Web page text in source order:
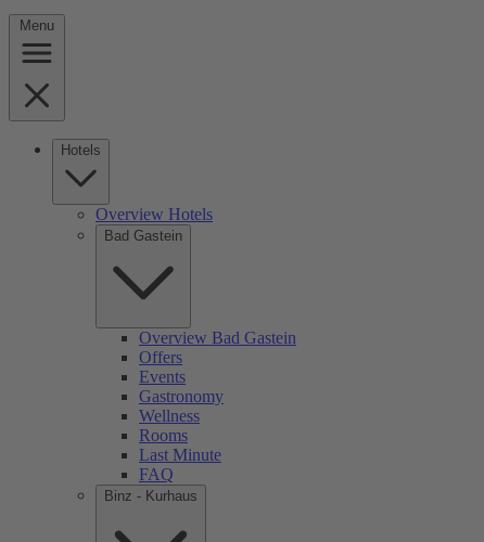
Menu
Hotels
Overview Hotels
Bad Gastein
Overview Bad Gastein
Offers
Events
Gastronomy
Wellness
Rooms
Last Minute
FAQ
Binz - Kurhaus